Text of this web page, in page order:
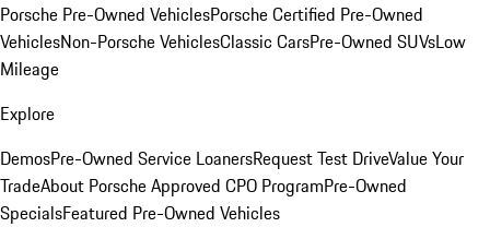
Porsche Pre-Owned VehiclesPorsche Certified Pre-Owned
VehiclesNon-Porsche VehiclesClassic CarsPre-Owned SUVsLow
Mileage
Explore
DemosPre-Owned Service LoanersRequest Test DriveValue Your
TradeAbout Porsche Approved CPO ProgramPre-Owned
SpecialsFeatured Pre-Owned Vehicles